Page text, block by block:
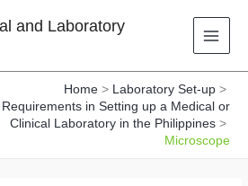
and Laboratory
Home
Laboratory Set-up
in Setting up a Medical or
Clinical Laboratory in the Philippines
Microscope